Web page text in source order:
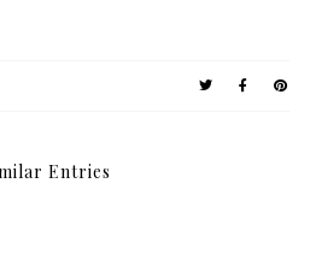
Entries